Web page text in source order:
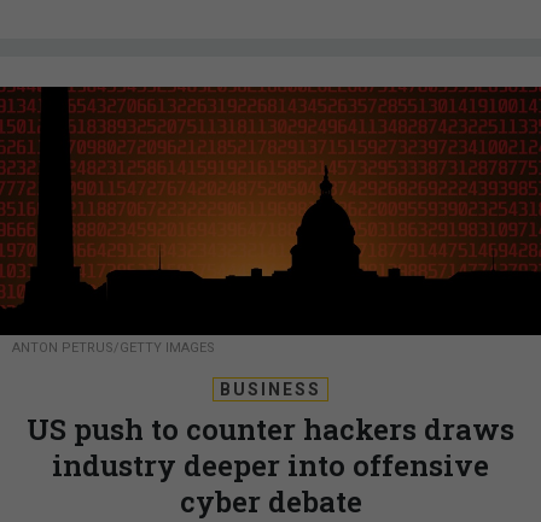
ANTON PETRUS/GETTY IMAGES
BUSINESS
US push to counter hackers draws
industry deeper into offensive
cyber debate